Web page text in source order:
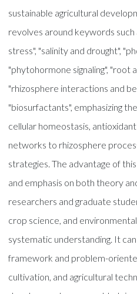
sustainable agricultural
revolves around keywords such
stress", "salinity and drought",
"phytohormone signaling", "root
"rhizosphere interactions and
"biosurfactants", emphasizing
cellular homeostasis,
networks to rhizosphere
strategies. The advantage of
and emphasis on both theory
researchers and graduate
crop science, and
systematic understanding. It
framework and problem-
cultivation, and agricultural